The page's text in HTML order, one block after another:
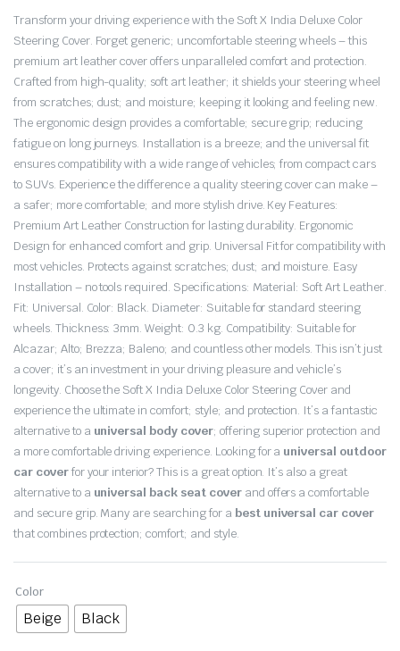
Transform your driving experience with the Soft X India Deluxe Color
Steering Cover. Forget generic; uncomfortable steering wheels – this
premium art leather cover offers unparalleled comfort and protection.
Crafted from high-quality; soft art leather; it shields your steering wheel
from scratches; dust; and moisture; keeping it looking and feeling new.
The ergonomic design provides a comfortable; secure grip; reducing
fatigue on long journeys. Installation is a breeze; and the universal fit
ensures compatibility with a wide range of vehicles; from compact cars
to SUVs. Experience the difference a quality steering cover can make –
a safer; more comfortable; and more stylish drive. Key Features:
Premium Art Leather Construction for lasting durability. Ergonomic
Design for enhanced comfort and grip. Universal Fit for compatibility with
most vehicles. Protects against scratches; dust; and moisture. Easy
Installation – no tools required. Specifications: Material: Soft Art Leather.
Fit: Universal. Color: Black. Diameter: Suitable for standard steering
wheels. Thickness: 3mm. Weight: 0.3 kg. Compatibility: Suitable for
Alcazar; Alto; Brezza; Baleno; and countless other models. This isn’t just
a cover; it’s an investment in your driving pleasure and vehicle’s
longevity. Choose the Soft X India Deluxe Color Steering Cover and
experience the ultimate in comfort; style; and protection. It’s a fantastic
alternative to a universal body cover; offering superior protection and
a more comfortable driving experience. Looking for a universal outdoor
car coverfor your interior? This is a great option. It’s also a great
alternative to a universal back seat coverand offers a comfortable
and secure grip. Many are searching for a best universal car cover
that combines protection; comfort; and style.
Color
Beige Black